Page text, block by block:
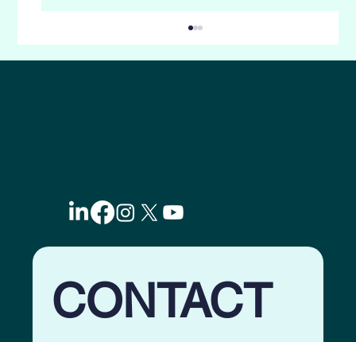
5-Ways to skyrocket Lead Nurturing with
Evergreen Email Drips. Why Most
Marketing Systems Fail?
CONTACT